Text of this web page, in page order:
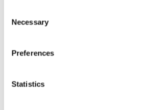
Selection
Necessary
Preferences
Statistics